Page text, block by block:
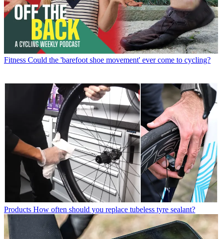
Fitness Could the 'barefoot shoe movement' ever come to cycling?
Products How often should you replace tubeless tyre sealant?